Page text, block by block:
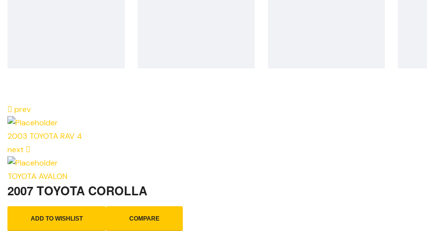
prev
2003 TOYOTA RAV 4
next
TOYOTA AVALON
2007 TOYOTA COROLLA
ADD TO WISHLIST COMPARE